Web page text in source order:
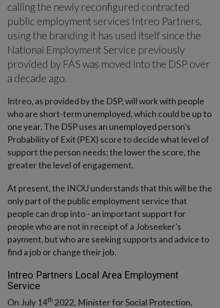
calling the newly reconfigured contracted
public employment services Intreo Partners,
using the branding it has used itself since the
National Employment Service previously
provided by FÁS was moved into the DSP over
a decade ago.
Intreo, as provided by the DSP, will work with people
who are short-term unemployed, which could be up to
one year. The DSP uses an unemployed person’s
Probability of Exit (PEX) score to decide what level of
support the person needs: the lower the score, the
greater the level of engagement.
At present, the INOU understands that this will be the
only part of the public employment service that
people can drop into - an important support for
people who are not in receipt of a Jobseeker’s
payment, but who are seeking supports and advice to
find a job or change their job.
Intreo Partners Local Area Employment
Service
On July 14th 2022, Minister for Social Protection,